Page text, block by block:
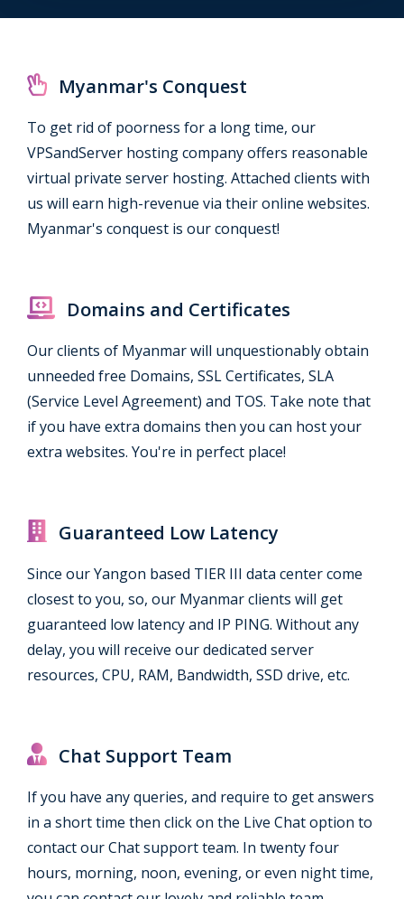
Myanmar's Conquest
To get rid of poorness for a long time, our
VPSandServer hosting company offers reasonable
virtual private server hosting. Attached clients with
us will earn high-revenue via their online websites.
Myanmar's conquest is our conquest!
Domains and Certificates
Our clients of Myanmar will unquestionably obtain
unneeded free Domains, SSL Certificates, SLA
(Service Level Agreement) and TOS. Take note that
if you have extra domains then you can host your
extra websites. You're in perfect place!
Guaranteed Low Latency
Since our Yangon based TIER III data center come
closest to you, so, our Myanmar clients will get
guaranteed low latency and IP PING. Without any
delay, you will receive our dedicated server
resources, CPU, RAM, Bandwidth, SSD drive, etc.
Chat Support Team
If you have any queries, and require to get answers
in a short time then click on the Live Chat option to
contact our Chat support team. In twenty four
hours, morning, noon, evening, or even night time,